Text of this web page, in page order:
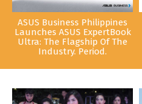
ASUS Business Philippines
Launches ASUS ExpertBook
Ultra: The Flagship Of The
Industry. Period.